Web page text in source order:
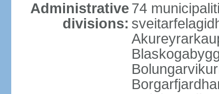
Administrative
divisions:
74